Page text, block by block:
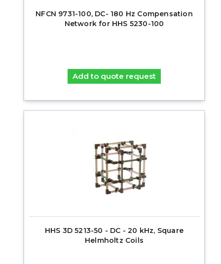
NFCN 9731-100, DC- 180 Hz Compensation
Network for HHS 5230-100
Add to quote request
HHS 3D 5213-50 - DC - 20 kHz, Square
Helmholtz Coils